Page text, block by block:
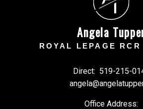
T
Angela
ROYAL LEPAGE RCR
Direct: 519-215-
Office Address: